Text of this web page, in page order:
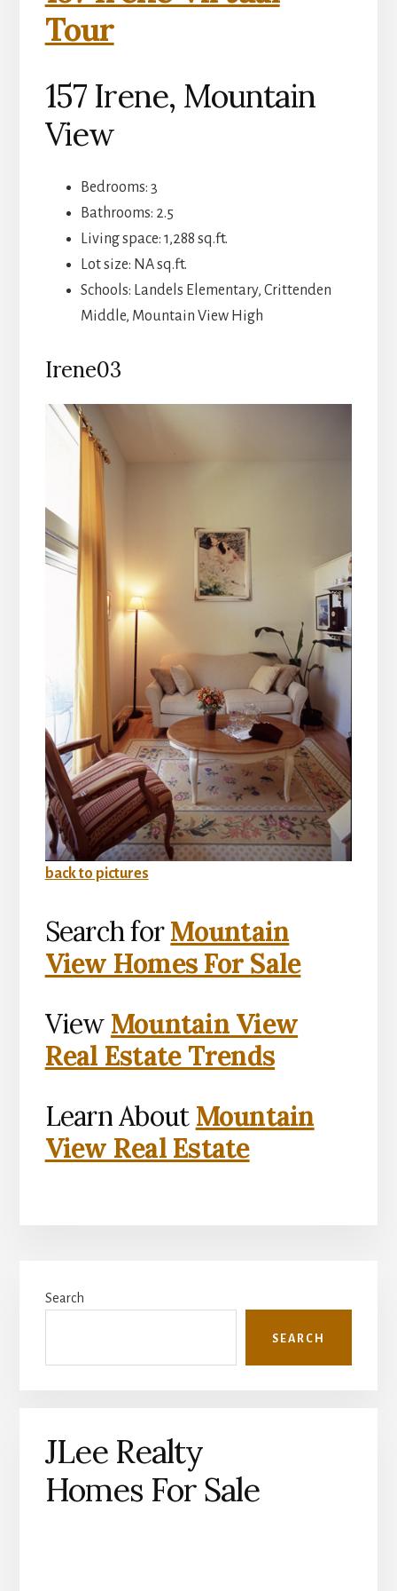
Tour
157 Irene, Mountain
View
Bedrooms: 3
Bathrooms: 2.5
Living space: 1,288 sq.ft.
Lot size: NA sq.ft.
Schools: Landels Elementary, Crittenden
Middle, Mountain View High
Irene03
back to pictures
Search forMountain
View Homes For Sale
View Mountain View
Real Estate Trends
Learn About Mountain
View Real Estate
Sidebar
Search
SEARCH
JLee Realty
Homes For Sale